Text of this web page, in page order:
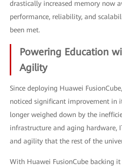
drastically increased memory now
performance, reliability, and
been met.
Powering Education
Agility
Since deploying Huawei
noticed significant improvement in
longer weighed down by the
infrastructure and aging hardware,
and agility that the rest of the
With Huawei FusionCube backing it